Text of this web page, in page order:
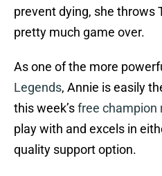
prevent dying, she throws
pretty much game over.
As one of the more
Legends, Annie is easily
this week’sfree champion
play with and excels in
quality support option.